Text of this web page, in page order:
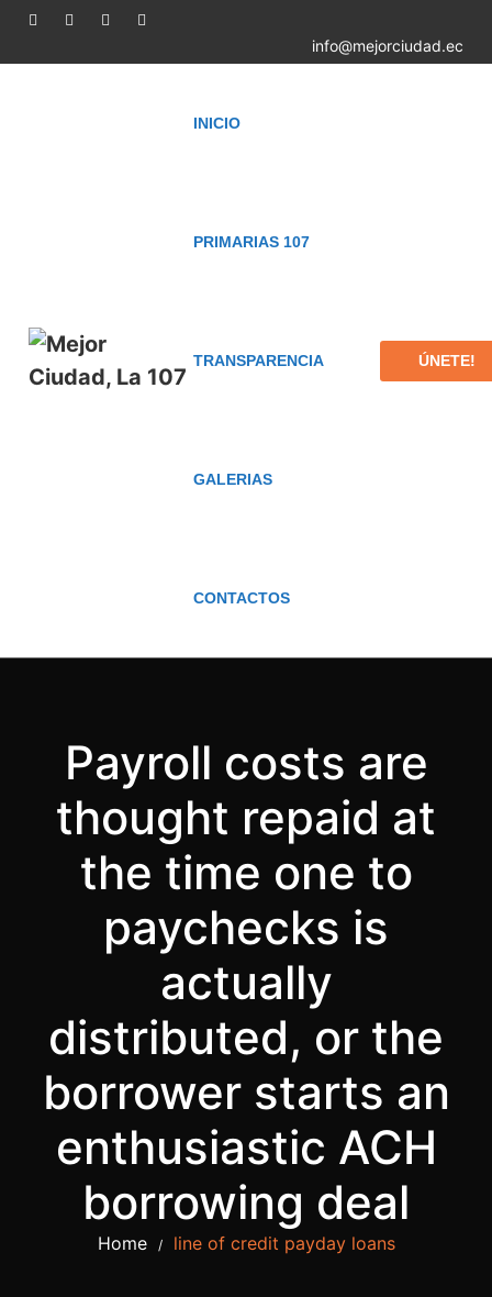
info@mejorciudad.ec
INICIO
PRIMARIAS 107
TRANSPARENCIA
GALERIAS
CONTACTOS
ÚNETE!
Payroll costs are
thought repaid at
the time one to
paychecks is
actually
distributed, or the
borrower starts an
enthusiastic ACH
borrowing deal
Home / line of credit payday loans